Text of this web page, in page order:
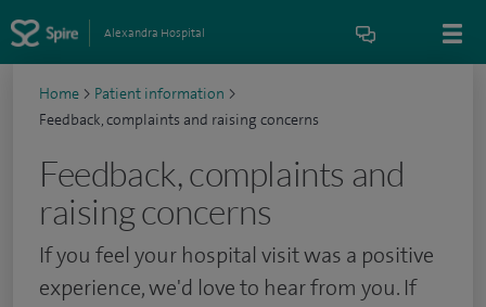
Alexandra Hospital
Home > Patient information >
Feedback, complaints and raising concerns
Feedback, complaints and
raising concerns
If you feel your hospital visit was a positive
experience, we'd love to hear from you. If